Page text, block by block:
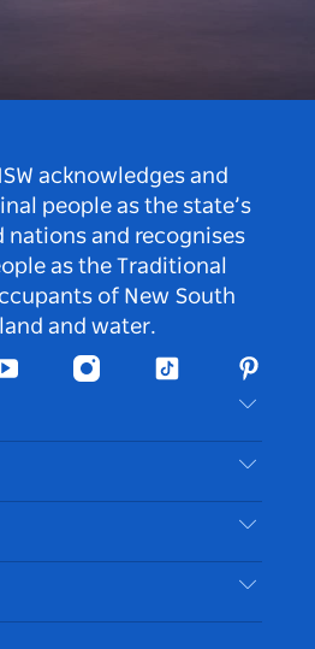
acknowledges and
people as the state’s
nations and recognises
as the Traditional
of New South
and water.
Youtube InstagramTiktok